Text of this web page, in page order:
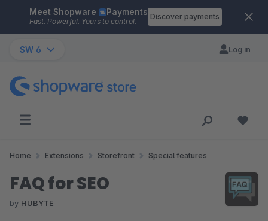
Skip to main content
Meet Shopware Payments
Fast. Powerful. Yours to control.
Discover payments
SW 6 Log in
Home Extensions Storefront Special features
FAQ for SEO
by HUBYTE